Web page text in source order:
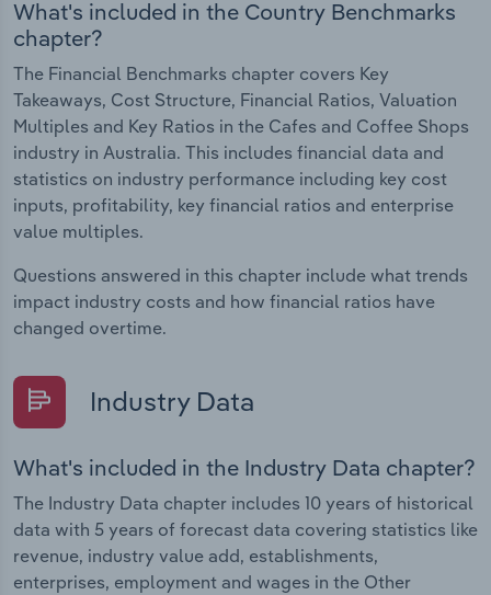
What's included in the Country Benchmarks
chapter?
The Financial Benchmarks chapter covers Key
Takeaways, Cost Structure, Financial Ratios, Valuation
Multiples and Key Ratios in the Cafes and Coffee Shops
industry in Australia. This includes financial data and
statistics on industry performance including key cost
inputs, profitability, key financial ratios and enterprise
value multiples.
Questions answered in this chapter include what trends
impact industry costs and how financial ratios have
changed overtime.
Industry Data
What's included in the Industry Data chapter?
The Industry Data chapter includes 10 years of historical
data with 5 years of forecast data covering statistics like
revenue, industry value add, establishments,
enterprises, employment and wages in the Other